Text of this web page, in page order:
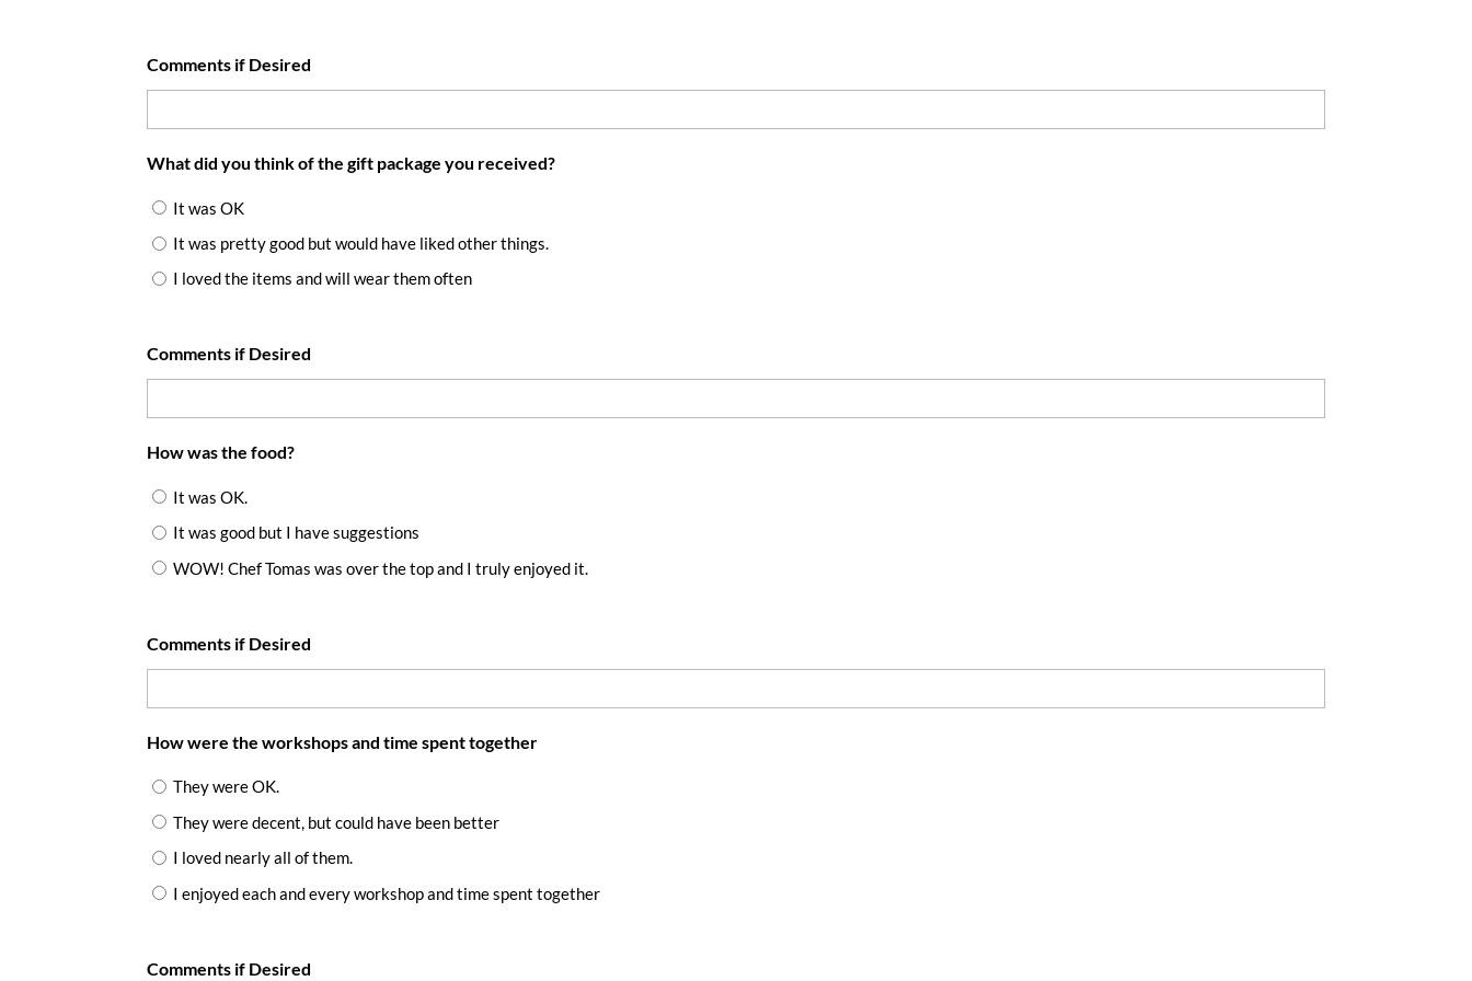
Comments if Desired
What did you think of the gift package you received?
It was OK
It was pretty good but would have liked other things.
I loved the items and will wear them often
Comments if Desired
How was the food?
It was OK.
It was good but I have suggestions
WOW! Chef Tomas was over the top and I truly enjoyed it.
Comments if Desired
How were the workshops and time spent together
They were OK.
They were decent, but could have been better
I loved nearly all of them.
I enjoyed each and every workshop and time spent together
Comments if Desired